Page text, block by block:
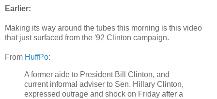
Earlier:
Making its way around the tubes this morning is this video
that just surfaced from the '92 Clinton campaign.
From HuffPo:
A former aide to President Bill Clinton, and
current informal adviser to Sen. Hillary Clinton,
expressed outrage and shock on Friday after a